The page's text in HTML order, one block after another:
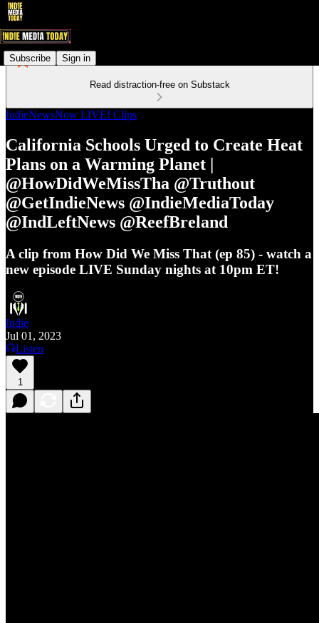
Subscribe Sign in
Read distraction-free on Substack
IndieNewsNow LIVE! Clips
California Schools Urged to Create Heat
Plans on a Warming Planet |
@HowDidWeMissTha @Truthout
@GetIndieNews @IndieMediaToday
@IndLeftNews @ReefBreland
A clip from How Did We Miss That (ep 85) - watch a
new episode LIVE Sunday nights at 10pm ET!
Indie
Jul 01, 2023
Listen
1